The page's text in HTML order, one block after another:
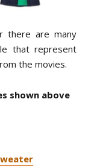
there are many
that represent
the movies.
shown above